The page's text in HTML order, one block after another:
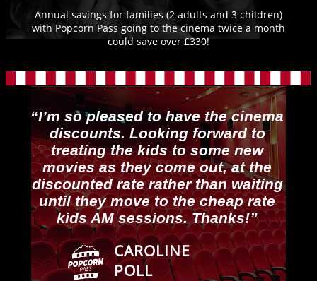
Annual savings for families (2 adults and 3 children)
with Popcorn Pass going to the cinema twice a month
could save over £330!
“I’m so pleased to have the cinema
discounts. Looking forward to
treating the kids to some new
movies as they come out, at the
discounted rate rather than waiting
until they move to the cheap rate
kids AM sessions. Thanks!”
CAROLINE
POLL